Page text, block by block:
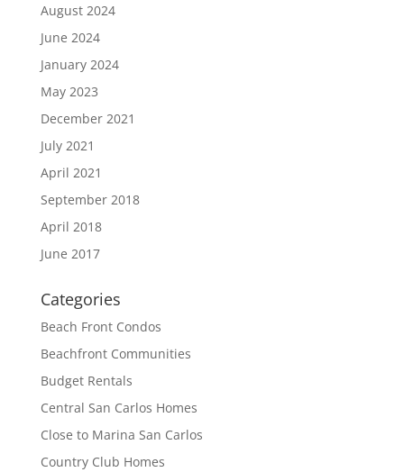
August 2024
June 2024
January 2024
May 2023
December 2021
July 2021
April 2021
September 2018
April 2018
June 2017
Categories
Beach Front Condos
Beachfront Communities
Budget Rentals
Central San Carlos Homes
Close to Marina San Carlos
Country Club Homes